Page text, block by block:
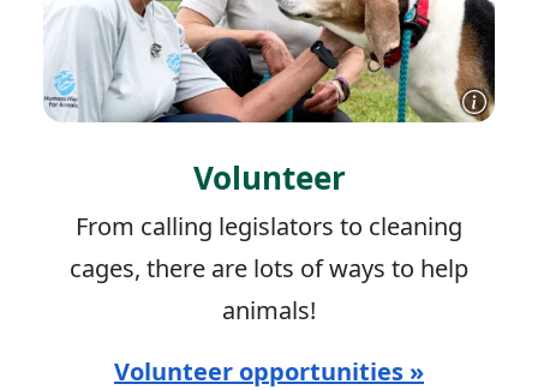
Volunteer
From calling legislators to cleaning
cages, there are lots of ways to help
animals!
Volunteer opportunities »